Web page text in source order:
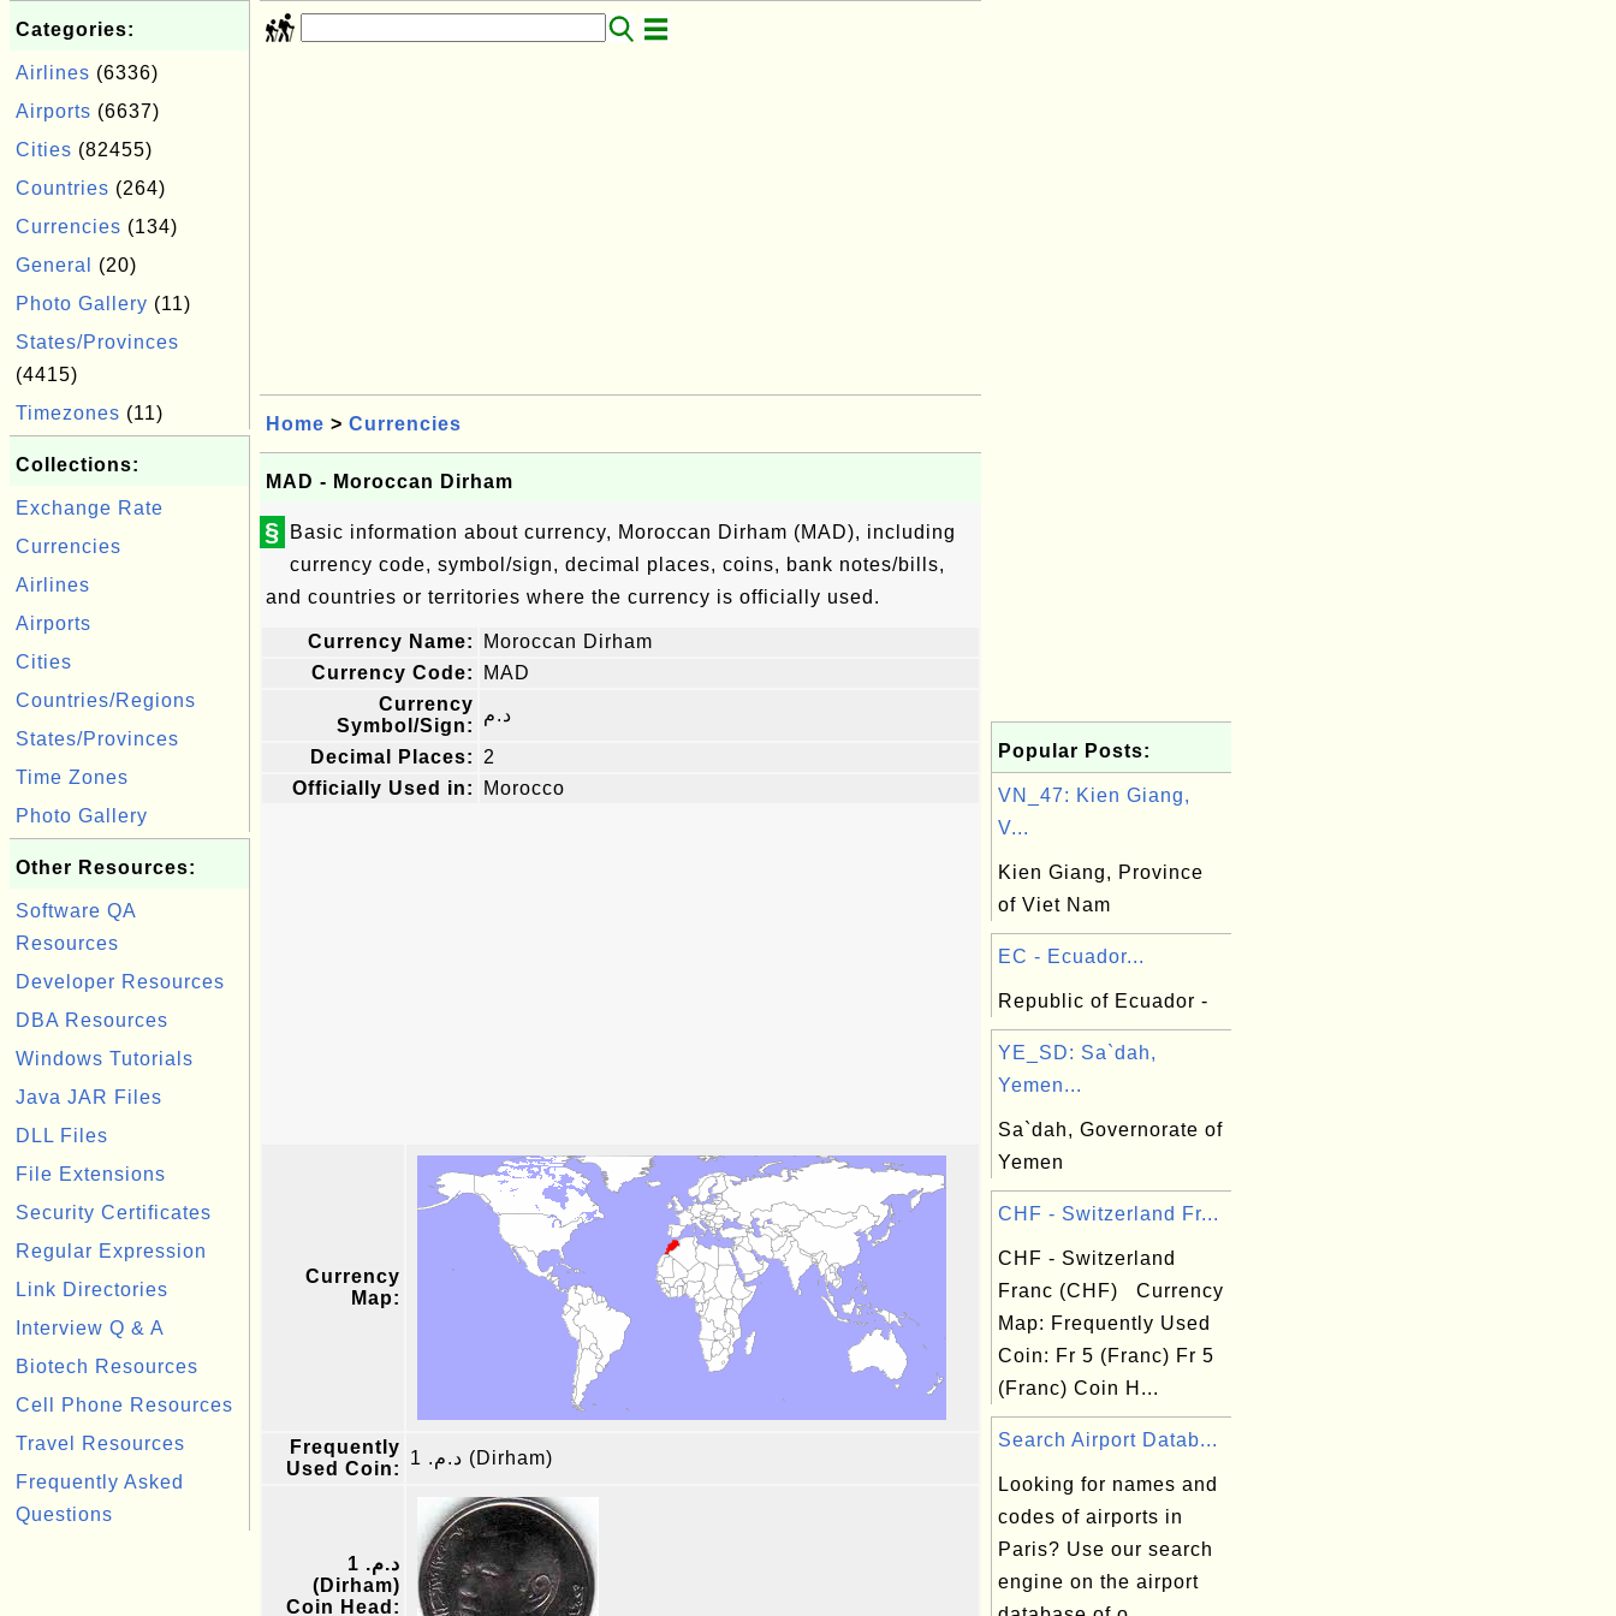
Categories:
Airlines (6336)
Airports (6637)
Cities (82455)
Countries (264)
Currencies (134)
General
(20)
Photo Gallery (11)
States/Provinces
(4415)
Timezones (11)
Collections:
Exchange Rate
Currencies
Airlines
Airports
Cities
Countries/Regions
States/Provinces
Time Zones
Photo Gallery
Other Resources:
Software QA
Resources
Developer Resources
DBA Resources
Windows Tutorials
Java JAR Files
DLL Files
File Extensions
Security Certificates
Regular Expression
Link Directories
Interview Q & A
Biotech Resources
Cell Phone Resources
Travel Resources
Frequently Asked
Questions
Home > Currencies
MAD - Moroccan Dirham
§
Basic information about currency, Moroccan Dirham (MAD), including
currency code, symbol/sign, decimal places, coins, bank notes/bills,
and countries or territories where the currency is officially used.
Currency Name:
Moroccan Dirham
Currency Code:
MAD
Currency
Symbol/Sign:
د.م
Decimal Places:
2
Officially Used in:
Morocco
Currency
Map:
Frequently
Used Coin:
د.م. 1 (Dirham)
د.م. 1
(Dirham)
Coin Head:
Popular Posts:
VN_47: Kien Giang,
V...
Kien Giang, Province
of Viet Nam
EC - Ecuador...
Republic of Ecuador -
YE_SD: Sa`dah,
Yemen...
Sa`dah, Governorate of
Yemen
CHF - Switzerland Fr...
CHF - Switzerland
Franc (CHF) Currency
Map: Frequently Used
Coin: Fr 5 (Franc) Fr 5
(Franc) Coin H...
Search Airport Datab...
Looking for names and
codes of airports in
Paris? Use our search
engine on the airport